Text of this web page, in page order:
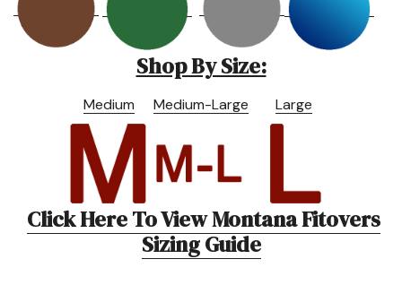
Shop By Size:
Medium Medium-Large Large
Click Here To View Montana Fitovers
Sizing Guide